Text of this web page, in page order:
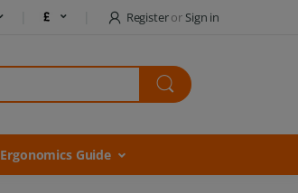
Registeror Sign in
Ergonomics Guide